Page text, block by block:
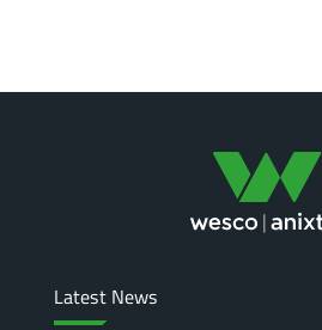
Latest News